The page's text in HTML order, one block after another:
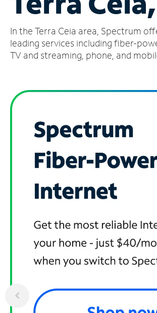
Account
Find
a
In the Terra Ceia area, Spectrum
leading services including fiber-
TV and streaming, phone, and